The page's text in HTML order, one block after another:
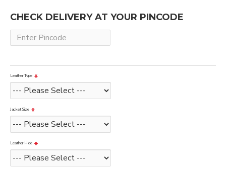
CHECK DELIVERY AT YOUR PINCODE
Leather Type
Jacket Size
Leather Hide